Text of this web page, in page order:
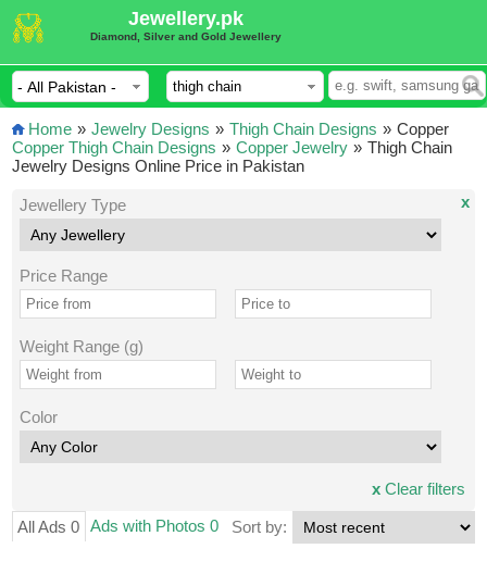
Jewellery.pk
Diamond, Silver and Gold Jewellery
Home » Jewelry Designs » Thigh Chain Designs »
Copper Thigh Chain Designs » Copper Jewelry »
Copper
Thigh Chain
Jewelry Designs Online Price in Pakistan
Jewellery Type
Price Range
Weight Range (g)
Color
x
xClear filters
All Ads 0 Ads with Photos 0 Sort by: